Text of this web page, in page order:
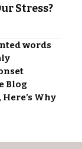
Stress?
words
Blog
Why